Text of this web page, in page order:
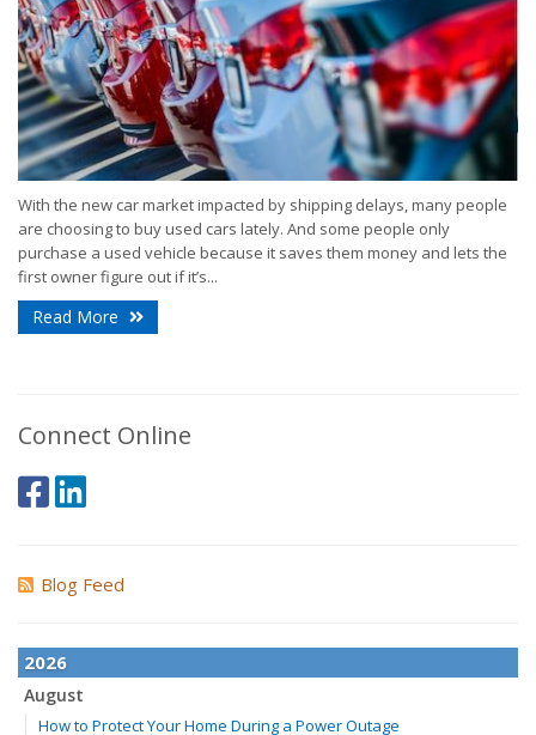
With the new car market impacted by shipping delays, many people
are choosing to buy used cars lately. And some people only
purchase a used vehicle because it saves them money and lets the
first owner figure out if it’s...
Read More
Connect Online
Blog Feed
2026
August
How to Protect Your Home During a Power Outage